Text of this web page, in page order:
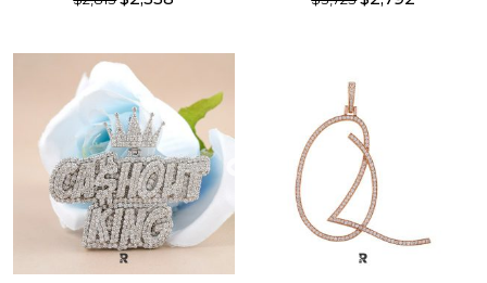
has
multiple
variants.
The
options
may
be
chosen
on
the
product
The
options
may
be
chosen
on
the
product